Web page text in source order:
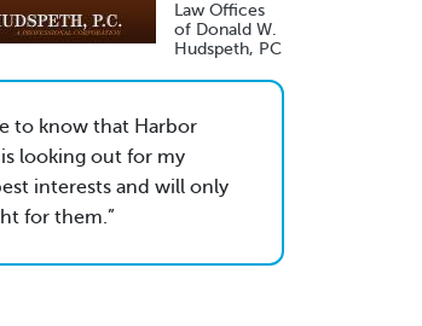
Law Offices
of Donald W.
Hudspeth, PC
to know that Harbor
looking out for my
interests and will only
for them.